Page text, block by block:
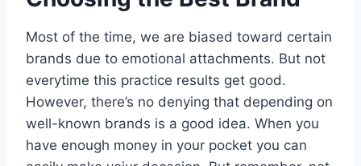
Most of the time, we are biased toward certain
brands due to emotional attachments. But not
everytime this practice results get good.
However, there’s no denying that depending on
well-known brands is a good idea. When you
have enough money in your pocket you can